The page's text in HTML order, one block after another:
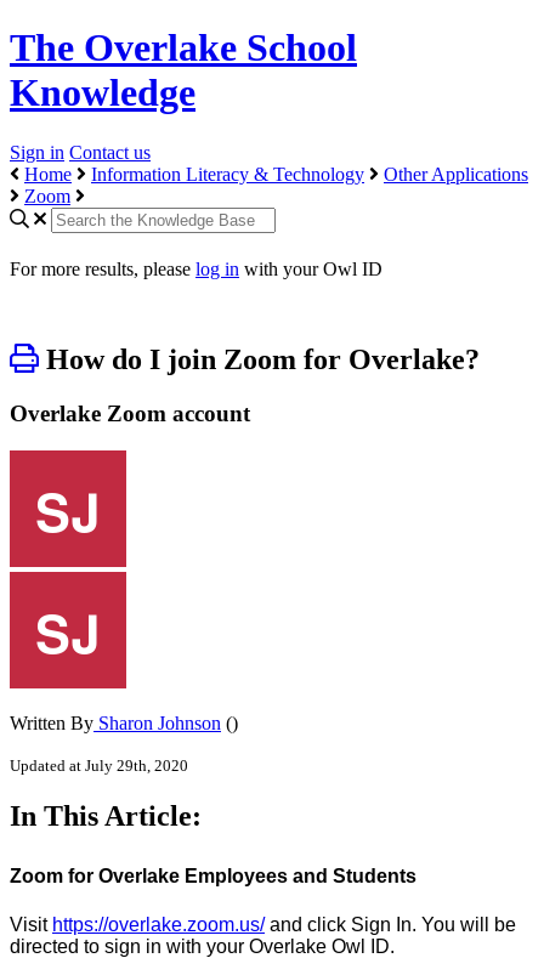
The Overlake School
Knowledge
Sign in Contact us
Home
Information Literacy & Technology
Other Applications
Zoom
For more results, please log in with your Owl ID
How do I join Zoom for Overlake?
Overlake Zoom account
Written By Sharon Johnson ()
Updated at July 29th, 2020
In This Article:
Zoom for Overlake Employees and Students
Visit https://overlake.zoom.us/and click Sign In. You will be
directed to sign in with your Overlake Owl ID.